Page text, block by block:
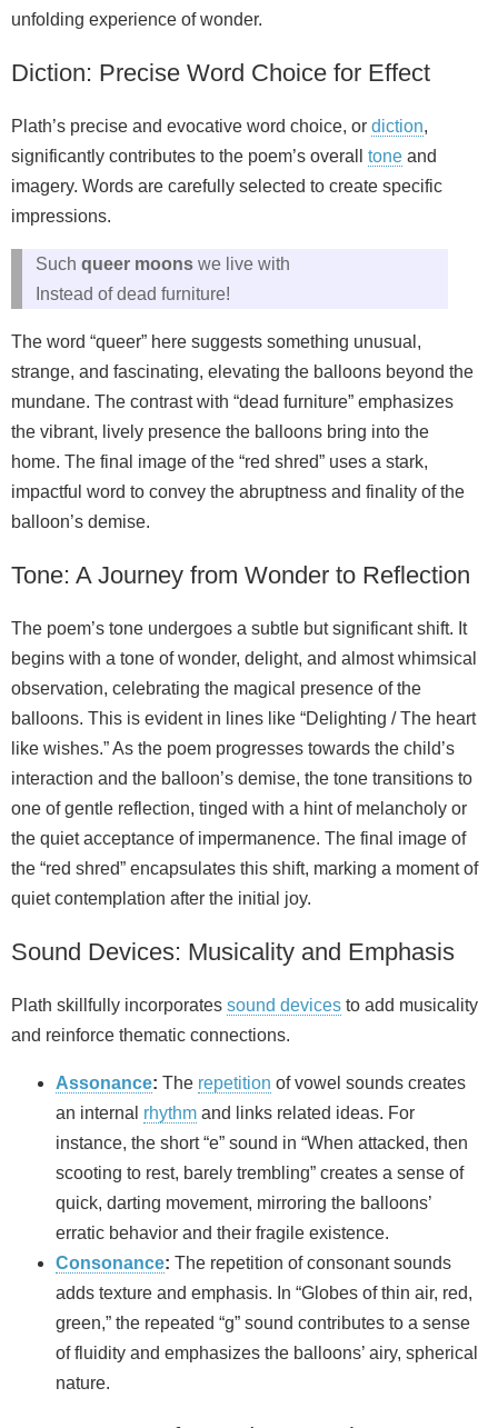
unfolding experience of wonder.
Diction: Precise Word Choice for Effect
Plath’s precise and evocative word choice, or diction,
significantly contributes to the poem’s overall tone and
imagery. Words are carefully selected to create specific
impressions.
Such queer moons we live with
Instead of dead furniture!
The word “queer” here suggests something unusual,
strange, and fascinating, elevating the balloons beyond the
mundane. The contrast with “dead furniture” emphasizes
the vibrant, lively presence the balloons bring into the
home. The final image of the “red shred” uses a stark,
impactful word to convey the abruptness and finality of the
balloon’s demise.
Tone: A Journey from Wonder to Reflection
The poem’s tone undergoes a subtle but significant shift. It
begins with a tone of wonder, delight, and almost whimsical
observation, celebrating the magical presence of the
balloons. This is evident in lines like “Delighting / The heart
like wishes.” As the poem progresses towards the child’s
interaction and the balloon’s demise, the tone transitions to
one of gentle reflection, tinged with a hint of melancholy or
the quiet acceptance of impermanence. The final image of
the “red shred” encapsulates this shift, marking a moment of
quiet contemplation after the initial joy.
Sound Devices: Musicality and Emphasis
Plath skillfully incorporates sound devices to add musicality
and reinforce thematic connections.
Assonance: The repetition of vowel sounds creates
an internal rhythm and links related ideas. For
instance, the short “e” sound in “When attacked, then
scooting to rest, barely trembling” creates a sense of
quick, darting movement, mirroring the balloons’
erratic behavior and their fragile existence.
Consonance: The repetition of consonant sounds
adds texture and emphasis. In “Globes of thin air, red,
green,” the repeated “g” sound contributes to a sense
of fluidity and emphasizes the balloons’ airy, spherical
nature.